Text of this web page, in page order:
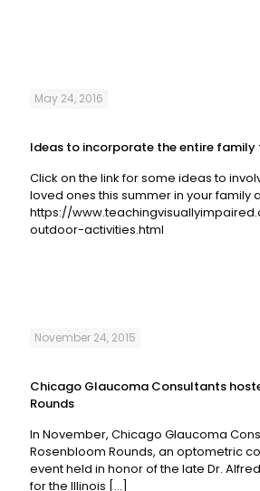
May 24, 2016
Ideas to incorporate the entire family
Click on the link for some ideas to
loved ones this summer in your family
https://
outdoor-activities.html
November 24, 2015
Chicago Glaucoma Consultants
Rounds
In November, Chicago Glaucoma
Rosenbloom Rounds, an optometric
event held in honor of the late Dr.
for the Illinois […]